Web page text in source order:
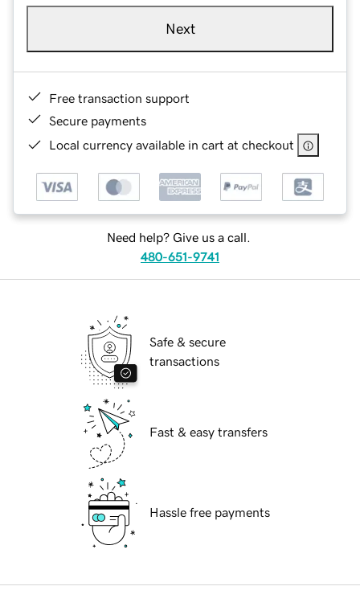
Next
Free transaction support
Secure payments
Local currency available in cart at checkout
Need help? Give us a call.
480-651-9741
Safe & secure
transactions
Fast & easy transfers
Hassle free payments